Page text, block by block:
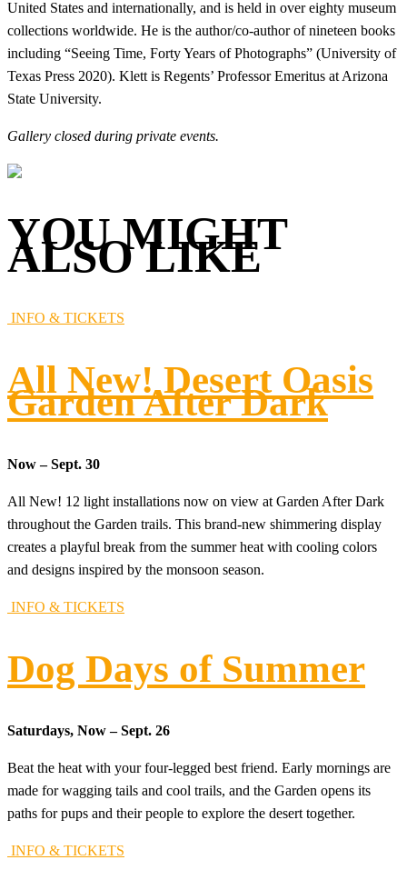
United States and internationally, and is held in over eighty museum
collections worldwide. He is the author/co-author of nineteen books
including “Seeing Time, Forty Years of Photographs” (University of
Texas Press 2020). Klett is Regents’ Professor Emeritus at Arizona
State University.
Gallery closed during private events.
YOU MIGHT
ALSO LIKE
INFO & TICKETS
All New! Desert Oasis
Garden After Dark
Now – Sept. 30
All New! 12 light installations now on view at Garden After Dark
throughout the Garden trails. This brand-new shimmering display
creates a playful break from the summer heat with cooling colors
and designs inspired by the monsoon season.
INFO & TICKETS
Dog Days of Summer
Saturdays, Now – Sept. 26
Beat the heat with your four-legged best friend. Early mornings are
made for wagging tails and cool trails, and the Garden opens its
paths for pups and their people to explore the desert together.
INFO & TICKETS